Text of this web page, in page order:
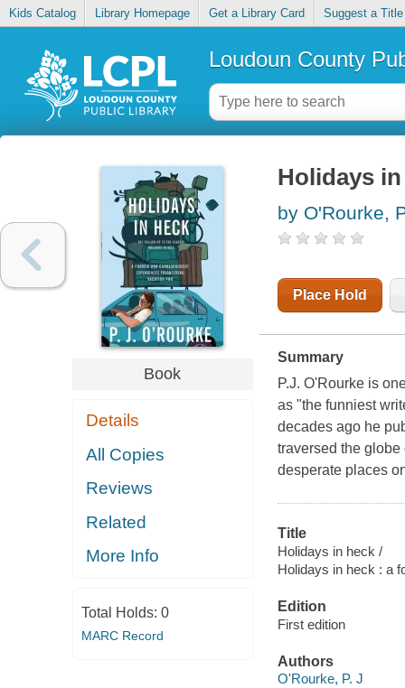
Kids Catalog Library Homepage Get a Library Card Suggest a Title
Loudoun County
Book
Details
All Copies
Reviews
Related
More Info
Total Holds: 0
MARC Record
Holidays
by O'Rourke,
Place Hold
Summary
P.J. O'Rourke is
as "the funniest
decades ago he
traversed the
desperate places
Title
Holidays in heck /
Holidays in heck : a
Edition
First edition
Authors
O'Rourke, P. J